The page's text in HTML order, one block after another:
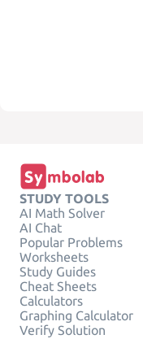
STUDY TOOLS
AI Math Solver
AI Chat
Popular Problems
Worksheets
Study Guides
Cheat Sheets
Calculators
Graphing Calculator
Verify Solution